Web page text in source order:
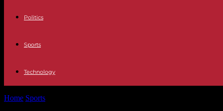
Politics
Sports
Technology
Home Sports